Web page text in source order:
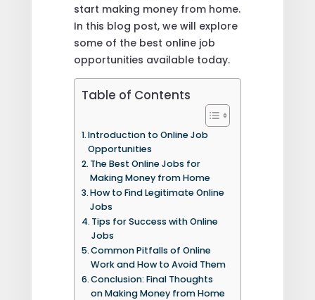
start making money from home.
In this blog post, we will explore
some of the best online job
opportunities available today.
Table of Contents
Introduction to Online Job
Opportunities
The Best Online Jobs for
Making Money from Home
How to Find Legitimate Online
Jobs
Tips for Success with Online
Jobs
Common Pitfalls of Online
Work and How to Avoid Them
Conclusion: Final Thoughts
on Making Money from Home